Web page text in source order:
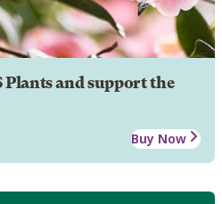
and support the
Buy Now